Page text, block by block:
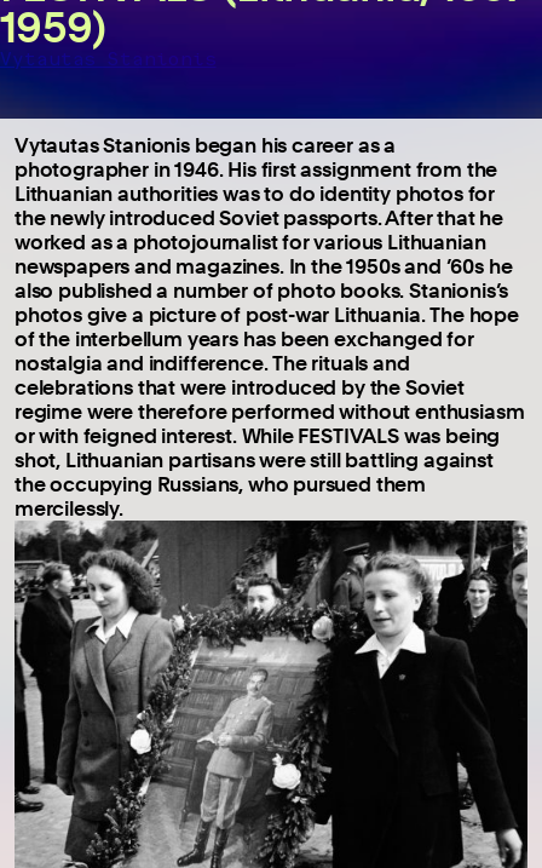
1959)
Vytautas Stanionis
Vytautas Stanionis began his career as a
photographer in 1946. His first assignment from the
Lithuanian authorities was to do identity photos for
the newly introduced Soviet passports. After that he
worked as a photojournalist for various Lithuanian
newspapers and magazines. In the 1950s and ’60s he
also published a number of photo books. Stanionis’s
photos give a picture of post-war Lithuania. The hope
of the interbellum years has been exchanged for
nostalgia and indifference. The rituals and
celebrations that were introduced by the Soviet
regime were therefore performed without enthusiasm
or with feigned interest. While FESTIVALS was being
shot, Lithuanian partisans were still battling against
the occupying Russians, who pursued them
mercilessly.